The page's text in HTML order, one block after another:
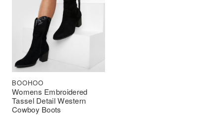
Womens Embroidered
Tassel Detail Western
Cowboy Boots
BOOHOO